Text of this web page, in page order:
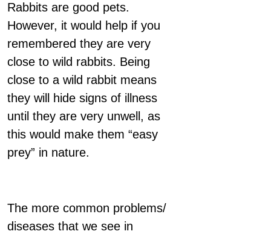
Rabbits are good pets.
However, it would help if you
remembered they are very
close to wild rabbits. Being
close to a wild rabbit means
they will hide signs of illness
until they are very unwell, as
this would make them “easy
prey” in nature.
The more common problems/
diseases that we see in